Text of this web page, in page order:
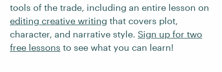
tools of the trade, including an entire lesson on
editing creative writing that covers plot,
character, and narrative style. Sign up for two
free lessons to see what you can learn!